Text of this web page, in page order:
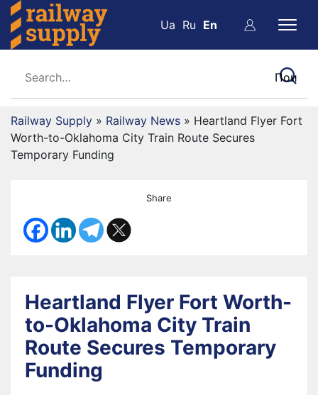
Ua Ru En
Railway Supply » Railway News » Heartland Flyer Fort
Worth-to-Oklahoma City Train Route Secures
Temporary Funding
Share
Heartland Flyer Fort Worth-
to-Oklahoma City Train
Route Secures Temporary
Funding